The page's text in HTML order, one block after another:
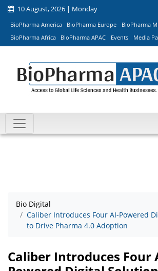
10 August, 2026 | Monday
BioPharma America BioPharma Europe
BioPharma
BioPharma Africa
BioPharma APAC Events Media
Bio Digital
Caliber Introduces Four AI-Powered
to Drive Pharma 4.0 Adoption
Caliber Introduces Four